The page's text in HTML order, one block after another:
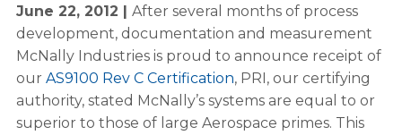
June 22, 2012 | After several months of process
development, documentation and measurement
McNally Industries is proud to announce receipt of
our AS9100 Rev C Certification, PRI, our certifying
authority, stated McNally’s systems are equal to or
superior to those of large Aerospace primes. This